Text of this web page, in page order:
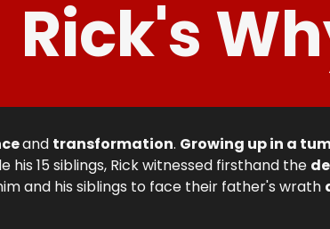
Rick's
and transformation. Growing up in a
his 15 siblings, Rick witnessed firsthand the
and his siblings to face their father's wrath